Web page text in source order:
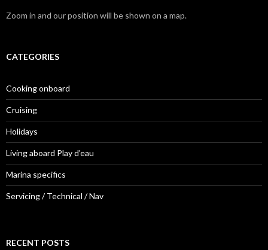
Zoom in and our position will be shown on a map.
CATEGORIES
Cooking onboard
Cruising
Holidays
Living aboard Play d'eau
Marina specifics
Servicing / Technical / Nav
RECENT POSTS